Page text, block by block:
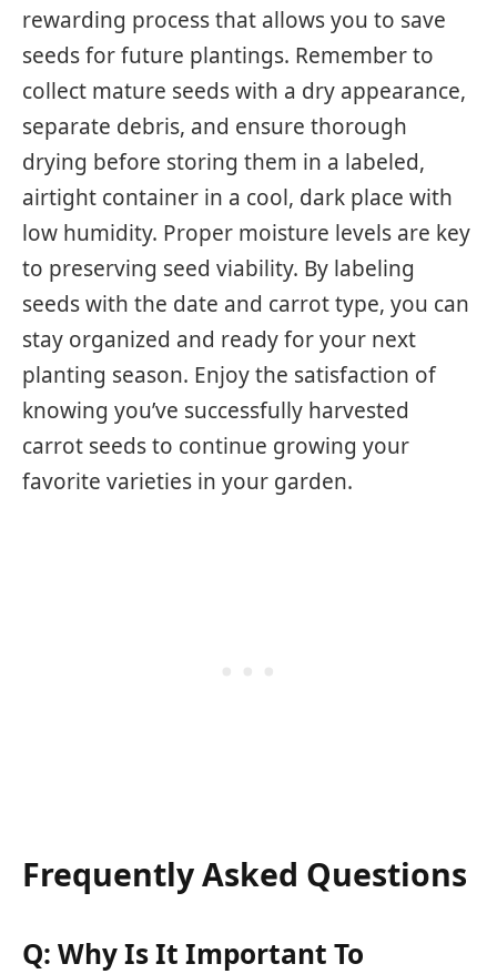
rewarding process that allows you to save
seeds for future plantings. Remember to
collect mature seeds with a dry appearance,
separate debris, and ensure thorough
drying before storing them in a labeled,
airtight container in a cool, dark place with
low humidity. Proper moisture levels are key
to preserving seed viability. By labeling
seeds with the date and carrot type, you can
stay organized and ready for your next
planting season. Enjoy the satisfaction of
knowing you’ve successfully harvested
carrot seeds to continue growing your
favorite varieties in your garden.
Frequently Asked Questions
Q: Why Is It Important To